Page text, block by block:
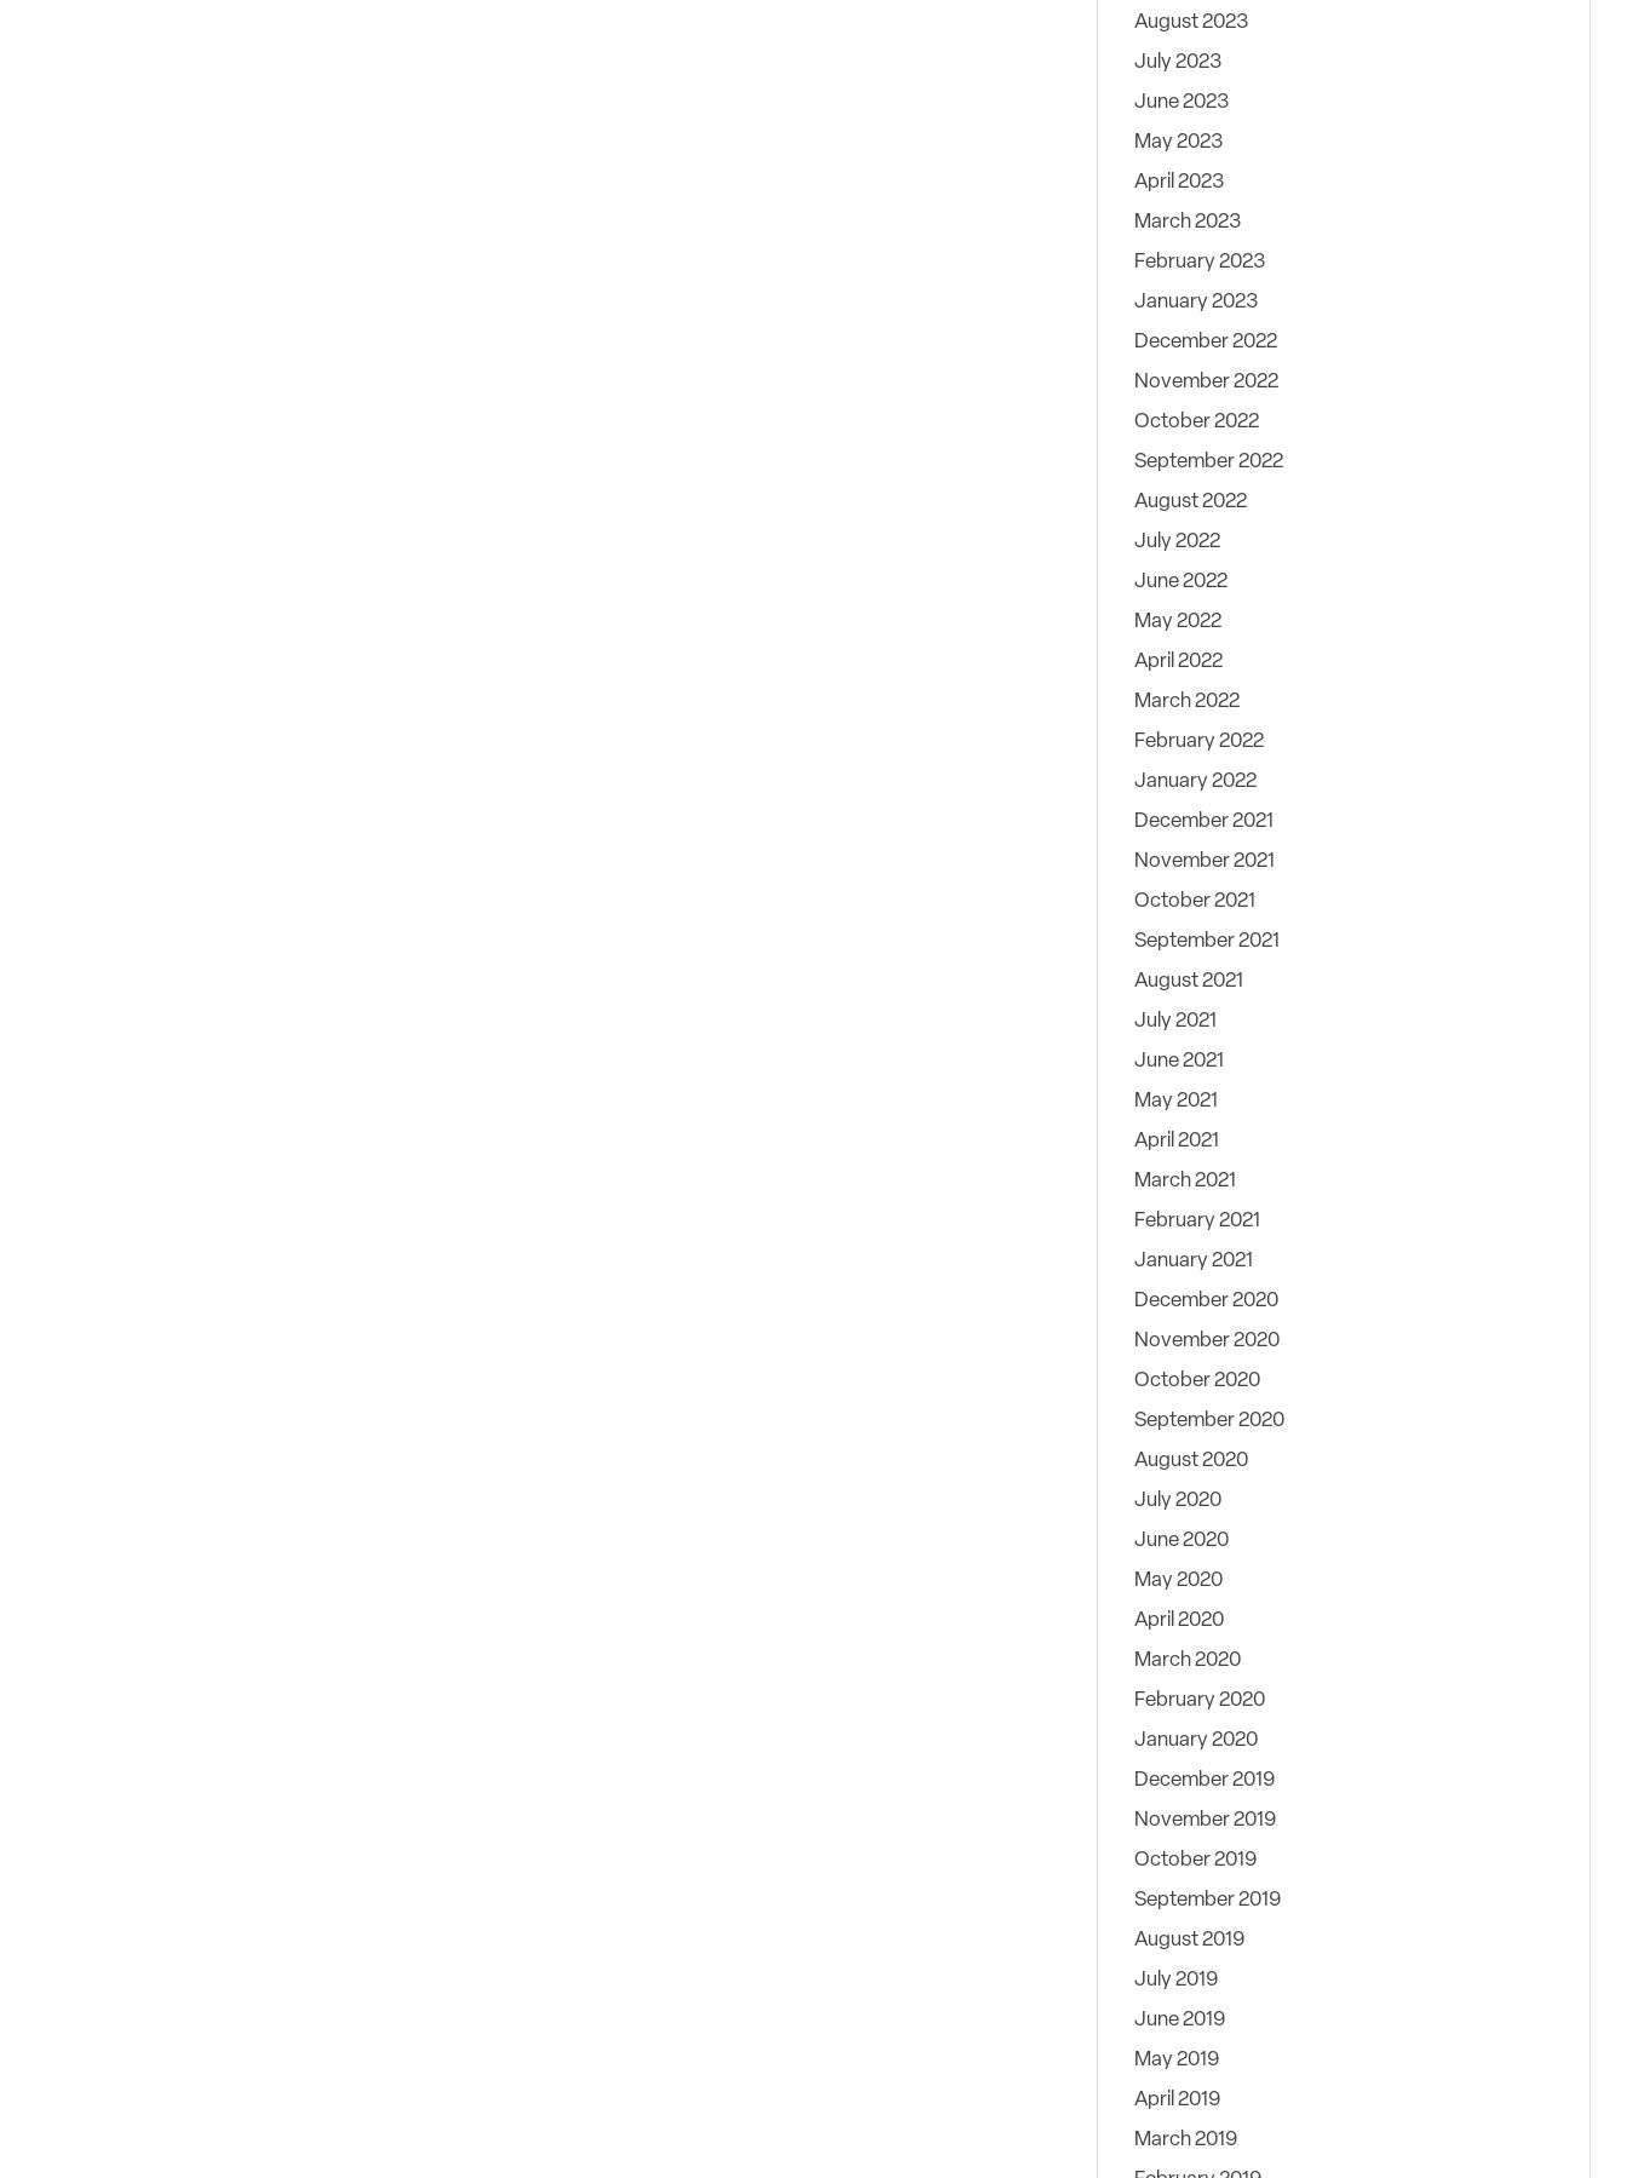
August 2023
July 2023
June 2023
May 2023
April 2023
March 2023
February 2023
January 2023
December 2022
November 2022
October 2022
September 2022
August 2022
July 2022
June 2022
May 2022
April 2022
March 2022
February 2022
January 2022
December 2021
November 2021
October 2021
September 2021
August 2021
July 2021
June 2021
May 2021
April 2021
March 2021
February 2021
January 2021
December 2020
November 2020
October 2020
September 2020
August 2020
July 2020
June 2020
May 2020
April 2020
March 2020
February 2020
January 2020
December 2019
November 2019
October 2019
September 2019
August 2019
July 2019
June 2019
May 2019
April 2019
March 2019